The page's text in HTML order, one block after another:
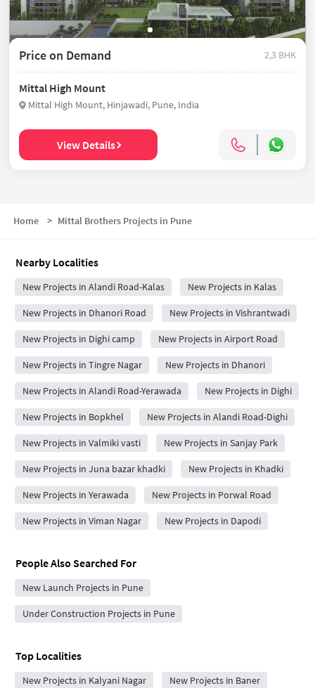
Price on Demand 2,3 BHK
Mittal High Mount
Mittal High Mount, Hinjawadi, Pune, India
View Details
Home > Mittal Brothers Projects in Pune
Nearby Localities
New Projects in Alandi Road-Kalas New Projects in Kalas
New Projects in Dhanori Road New Projects in Vishrantwadi
New Projects in Dighi camp New Projects in Airport Road
New Projects in Tingre Nagar New Projects in Dhanori
New Projects in Alandi Road-Yerawada New Projects in Dighi
New Projects in Bopkhel New Projects in Alandi Road-Dighi
New Projects in Valmiki vasti New Projects in Sanjay Park
New Projects in Juna bazar khadki New Projects in Khadki
New Projects in Yerawada New Projects in Porwal Road
New Projects in Viman Nagar New Projects in Dapodi
People Also Searched For
New Launch Projects in Pune
Under Construction Projects in Pune
Top Localities
New Projects in Kalyani Nagar New Projects in Baner